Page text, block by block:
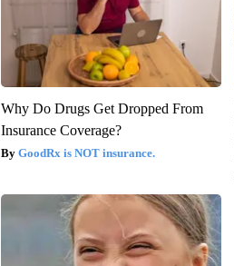
Why Do Drugs Get Dropped From
Insurance Coverage?
GoodRx is NOT insurance.